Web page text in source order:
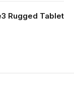
Rugged Tablet